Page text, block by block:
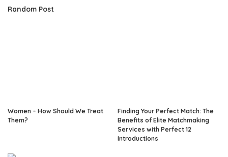
Random Post
Women – How Should We Treat
Them?
Finding Your Perfect Match: The
Benefits of Elite Matchmaking
Services with Perfect 12
Introductions